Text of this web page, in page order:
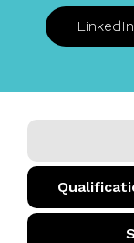
LinkedIn